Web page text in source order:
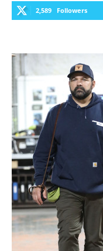
2,589 Followers